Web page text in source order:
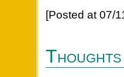
[Posted at 07/
Thoughts